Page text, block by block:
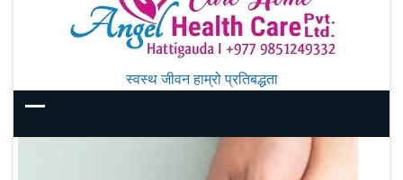
स्वस्थ जीवन हाम्रो प्रतिबद्धता